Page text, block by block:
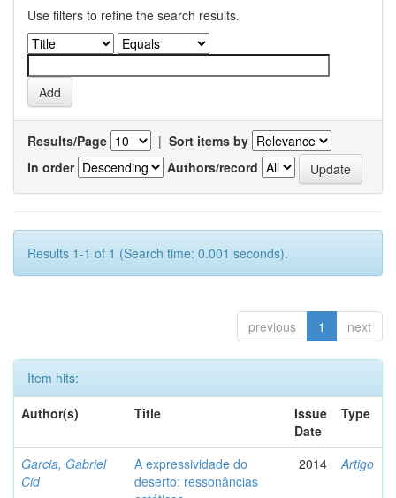
Use filters to refine the search results.
Results/Page | Sort items by
In order
Authors/record
Results 1-1 of 1 (Search time: 0.001 seconds).
previous 1 next
Item hits:
Author(s)
Title
Issue
Date
Type
Garcia, Gabriel
Cid
A expressividade do
deserto: ressonâncias
2014 Artigo